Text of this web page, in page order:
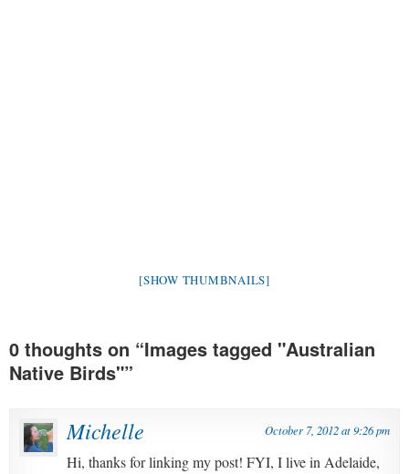
[SHOW THUMBNAILS]
0 thoughts on “Images tagged "Australian
Native Birds"”
Michelle October 7, 2012 at 9:26 pm
Hi, thanks for linking my post! FYI, I live in Adelaide,